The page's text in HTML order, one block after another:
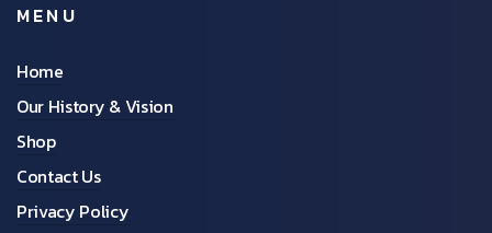
MENU
Home
Our History & Vision
Shop
Contact Us
Privacy Policy